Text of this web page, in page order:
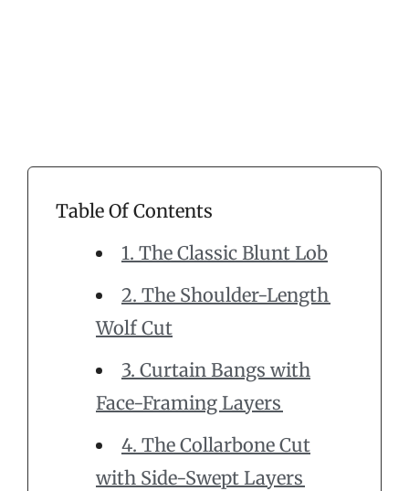
Table Of Contents
1. The Classic Blunt Lob
2. The Shoulder-Length
Wolf Cut
3. Curtain Bangs with
Face-Framing Layers
4. The Collarbone Cut
with Side-Swept Layers